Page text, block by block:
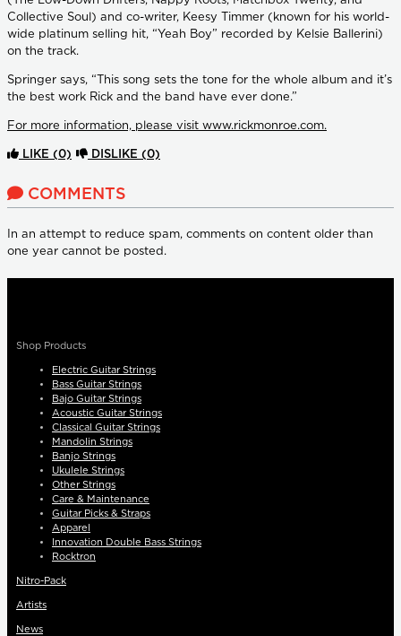
Collective Soul) and co-writer, Keesy Timmer (known for his world-
wide platinum selling hit, “Yeah Boy” recorded by Kelsie Ballerini)
on the track.
Springer says, “This song sets the tone for the whole album and it’s
the best work Rick and the band have ever done.”
For more information, please visit www.rickmonroe.com.
LIKE (0) DISLIKE (0)
COMMENTS
In an attempt to reduce spam, comments on content older than
one year cannot be posted.
Shop Products
Electric Guitar Strings
Bass Guitar Strings
Bajo Guitar Strings
Acoustic Guitar Strings
Classical Guitar Strings
Mandolin Strings
Banjo Strings
Ukulele Strings
Other Strings
Care & Maintenance
Guitar Picks & Straps
Apparel
Innovation Double Bass Strings
Rocktron
Nitro-Pack
Artists
News